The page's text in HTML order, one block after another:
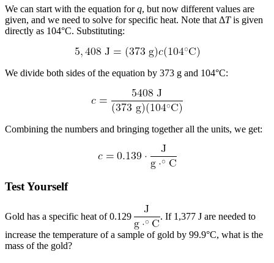
We can start with the equation forq, but now different values are
given, and we need to solve for specific heat. Note that ΔTis given
directly as 104°C. Substituting:
We divide both sides of the equation by 373 g and 104°C:
Combining the numbers and bringing together all the units, we get:
Test Yourself
Gold has a specific heat of 0.129
. If 1,377 J are needed to
increase the temperature of a sample of gold by 99.9°C, what is the
mass of the gold?